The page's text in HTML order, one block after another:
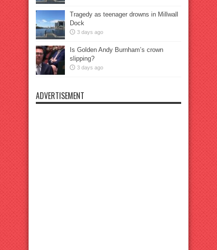
Tragedy as teenager drowns in Millwall
Dock
3 days ago
Is Golden Andy Burnham’s crown
slipping?
3 days ago
ADVERTISEMENT